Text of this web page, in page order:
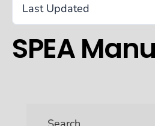
Last Updated
SPEA